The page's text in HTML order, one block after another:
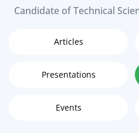
Candidate of Technical
Articles
Presentations
Events